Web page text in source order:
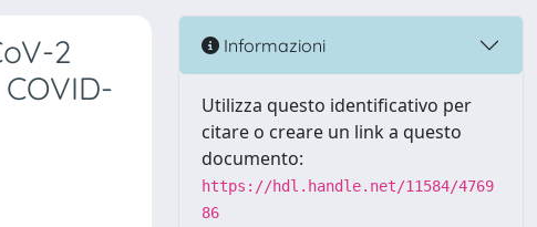
2
Informazioni
Utilizza questo identificativo per
citare o creare un link a questo
documento:
https://hdl.handle.net/11584/4769
86